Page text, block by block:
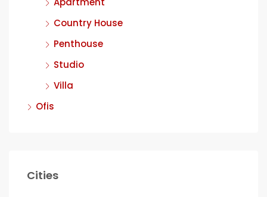
Country House
Penthouse
Studio
Villa
Ofis
Cities